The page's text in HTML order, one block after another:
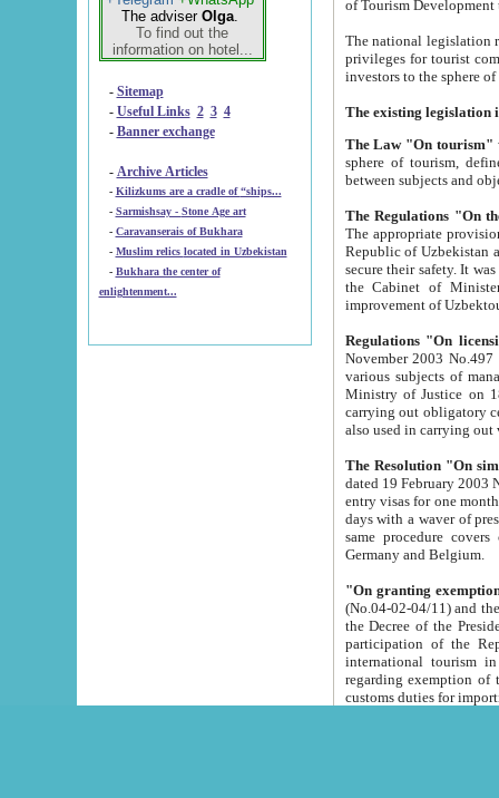
The adviser Olga.
To find out the
information on hotel...
- Sitemap
- Useful Links 2 3 4
- Banner exchange
- Archive Articles
-
Kilizkums are a cradle of “ships...
-
Sarmishsay - Stone Age art
- Caravanserais of Bukhara
-
Muslim relics located in Uzbekistan
- Bukhara the center of
enlightenment...
of Tourism
The national legislation related
privileges for tourist companies made in form of
The Law "On tourism"
sphere of tourism, defines legislative norms for
The appropriate provision has been approved in
Republic of Uzbekistan and departure of citizens of the Republic of Uzbekistan abroad as tourists, and to
secure their safety. It was issued according
the Cabinet of Ministers of the Republic of Uzbekistan dated 28
Regulations "On
November 2003 No.497 stipulates the
various subjects of managing. The Order of certification of tourist services. It was registered within the
Ministry of Justice on 18 March
carrying out obligatory certification of tourist services rendered by
also used in
The Resolution "On
dated 19 February 2003 No.85. The Ministry for
entry visas for one month to citizens of Italian Republic visiting Uzbekistan as tourists within two working
days with a waver of presenting
same procedure covers citizens of France. Latvia,
Germany and Belgium.
"On granting
(No.04-02-04/11) and the State Tax
the Decree of the President of the Republic of Uzbekistan dated 2 July
participation of the
international tourism in the republic"
regarding exemption of tourist agencies in Samarkand,
customs